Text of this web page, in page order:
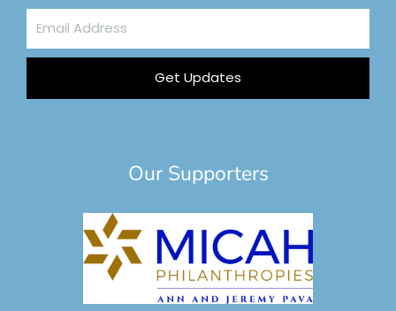
Email
Address
Get Updates
Our Supporters